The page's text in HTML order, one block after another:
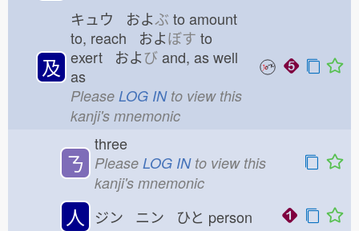
及
キュウ およぶ to amount
to, reach およぼす to
exert および and, as well
as
Please LOG INto view this
kanji's mnemonic
ㄋ
three
Please LOG INto view this
kanji's mnemonic
人 ジン ニン ひと person